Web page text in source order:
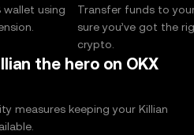
wallet using
Transfer funds to
sure you’ve got the
crypto.
the hero on OKX
measures keeping your Killian